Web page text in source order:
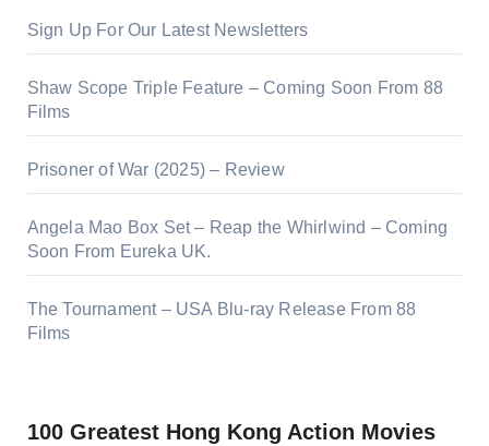
Sign Up For Our Latest Newsletters
Shaw Scope Triple Feature – Coming Soon From 88
Films
Prisoner of War (2025) – Review
Angela Mao Box Set – Reap the Whirlwind – Coming
Soon From Eureka UK.
The Tournament – USA Blu-ray Release From 88
Films
100 Greatest Hong Kong Action Movies